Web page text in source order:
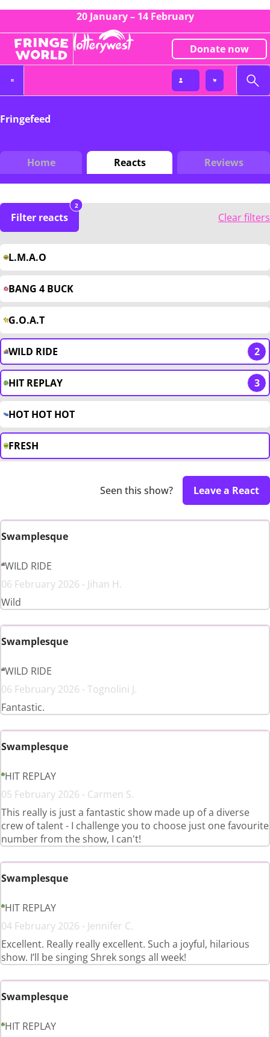
20 January – 14 February
Donate now
Fringefeed
Home Reacts Reviews
Filter reacts
2
Clear filters
L.M.A.O
BANG 4 BUCK
G.O.A.T
WILD RIDE 2
HIT REPLAY 3
HOT HOT HOT
FRESH
Seen this show? Leave a React
Swamplesque
WILD RIDE
06 February 2026 - Jihan H.
Wild
Swamplesque
WILD RIDE
06 February 2026 - Tognolini J.
Fantastic.
Swamplesque
HIT REPLAY
05 February 2026 - Carmen S.
This really is just a fantastic show made up of a diverse
crew of talent - I challenge you to choose just one favourite
number from the show, I can't!
Swamplesque
HIT REPLAY
04 February 2026 - Jennifer C.
Excellent. Really really excellent. Such a joyful, hilarious
show. I’ll be singing Shrek songs all week!
Swamplesque
HIT REPLAY